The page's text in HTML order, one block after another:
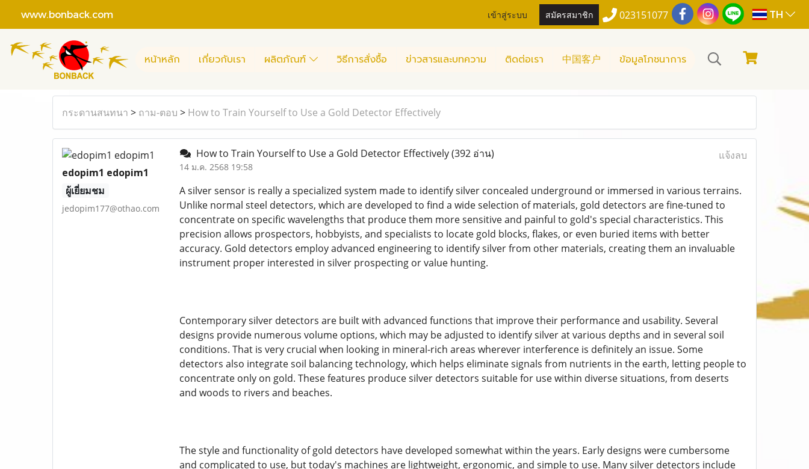
www.bonback.com เข้าสู่ระบบ สมัครสมาชิก 023151077 TH
หน้าหลัก เกี่ยวกับเรา ผลิตภัณฑ์ วิธีการสั่งซื้อ ข่าวสารและบทความ ติดต่อเรา 中国客户 ข้อมูลโภชนาการ
กระดานสนทนา > ถาม-ตอบ > How to Train Yourself to Use a Gold Detector Effectively
edopim1 edopim1
ผู้เยี่ยมชม
jedopim177@othao.com
How to Train Yourself to Use a Gold Detector Effectively(392 อ่าน)
14 ม.ค. 2568 19:58
แจ้งลบ
A silver sensor is really a specialized system made to identify silver concealed underground or immersed in various terrains.
Unlike normal steel detectors, which are developed to find a wide selection of materials, gold detectors are fine-tuned to
concentrate on specific wavelengths that produce them more sensitive and painful to gold's special characteristics. This
precision allows prospectors, hobbyists, and specialists to locate gold blocks, flakes, or even buried items with better
accuracy. Gold detectors employ advanced engineering to identify silver from other materials, creating them an invaluable
instrument proper interested in silver prospecting or value hunting.
Contemporary silver detectors are built with advanced functions that improve their performance and usability. Several
designs provide numerous volume options, which may be adjusted to identify silver at various depths and in several soil
conditions. That is very crucial when looking in mineral-rich areas wherever interference is definitely an issue. Some
detectors also integrate soil balancing technology, which helps eliminate signals from nutrients in the earth, letting people to
concentrate only on gold. These features produce silver detectors suitable for use within diverse situations, from deserts
and woods to rivers and beaches.
The style and functionality of gold detectors have developed somewhat within the years. Early designs were cumbersome
and complicated to use, but today's machines are lightweight, ergonomic, and simple to use. Many silver detectors include